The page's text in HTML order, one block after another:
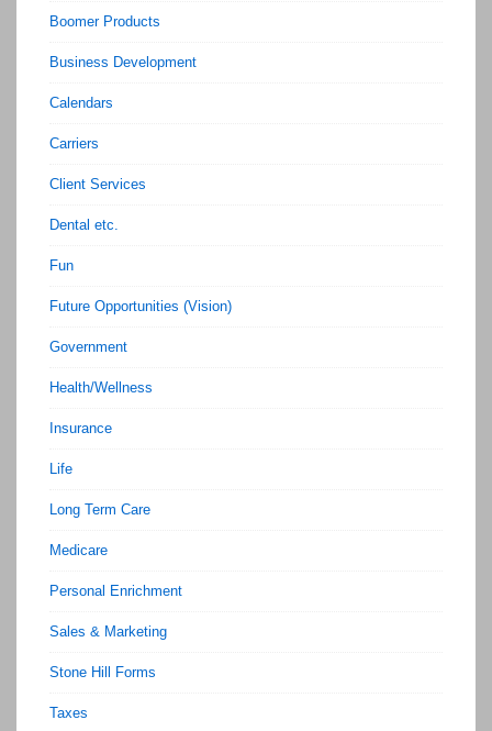
Boomer Products
Business Development
Calendars
Carriers
Client Services
Dental etc.
Fun
Future Opportunities (Vision)
Government
Health/Wellness
Insurance
Life
Long Term Care
Medicare
Personal Enrichment
Sales & Marketing
Stone Hill Forms
Taxes